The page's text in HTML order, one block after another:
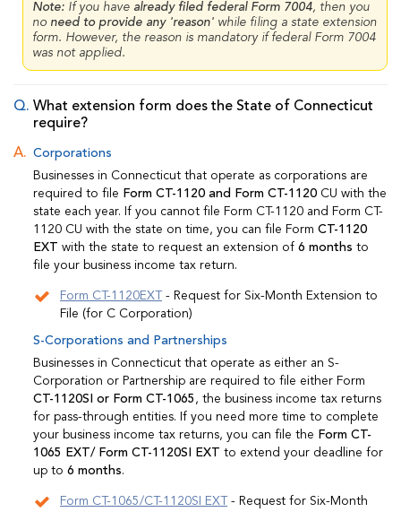
Note: If you have already filed federal Form 7004, then you
no need to provide any 'reason' while filing a state extension
form. However, the reason is mandatory if federal Form 7004
was not applied.
What extension form does the State of Connecticut
require?
Corporations
Businesses in Connecticut that operate as corporations are
required to file Form CT-1120 and Form CT-1120 CU with the
state each year. If you cannot file Form CT-1120 and Form CT-
1120 CU with the state on time, you can file Form CT-1120
EXT with the state to request an extension of 6 months to
file your business income tax return.
Form CT-1120EXT
- Request for Six-Month Extension to
File (for C Corporation)
S-Corporations and Partnerships
Businesses in Connecticut that operate as either an S-
Corporation or Partnership are required to file either Form
CT-1120SI or Form CT-1065 , the business income tax returns
for pass-through entities. If you need more time to complete
your business income tax returns, you can file the Form CT-
1065 EXT/ Form CT-1120SI EXT to extend your deadline for
up to 6 months.
Form CT-1065/CT-1120SI EXT
- Request for Six-Month